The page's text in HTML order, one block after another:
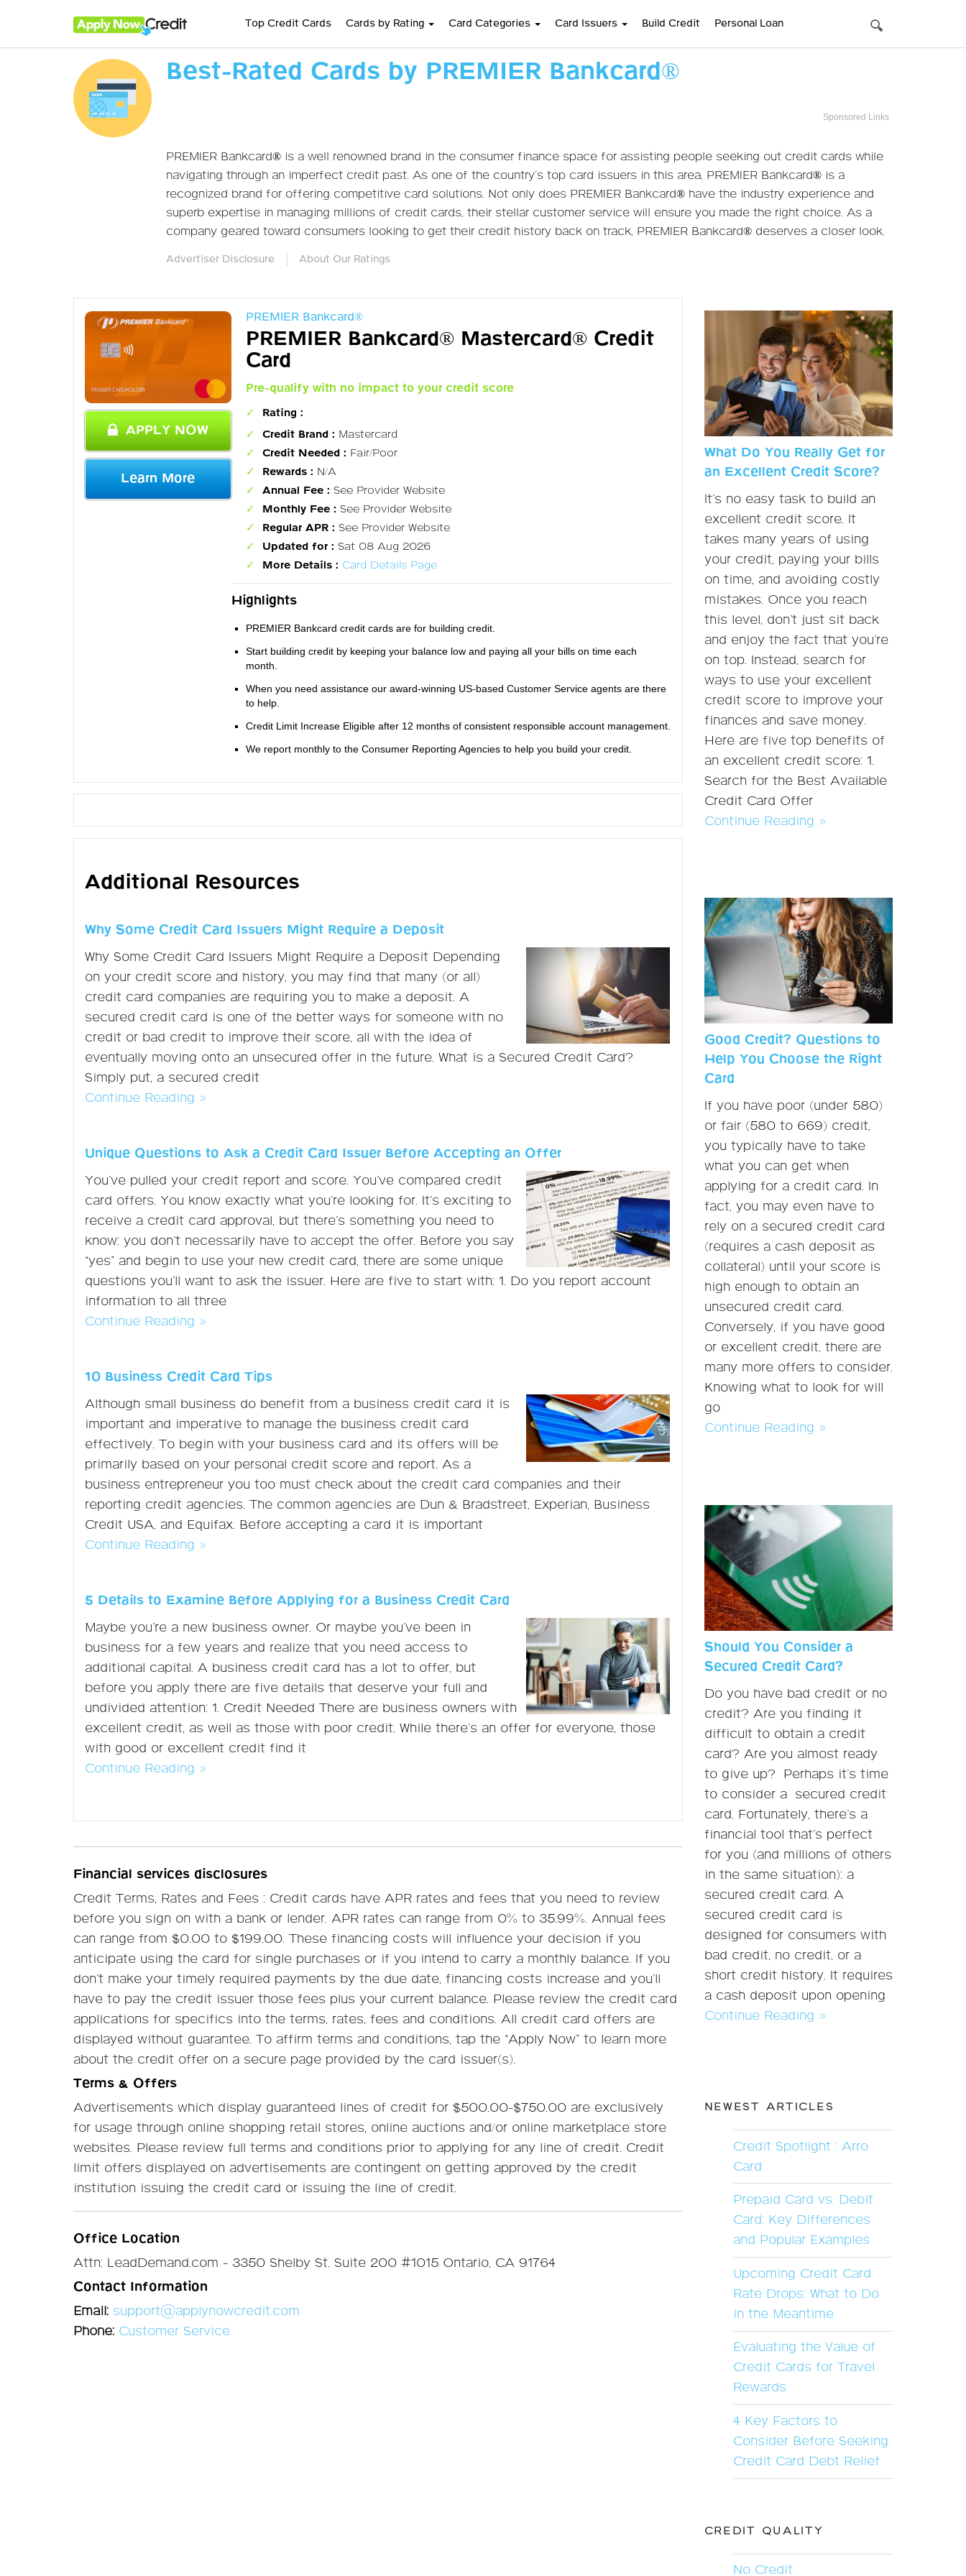
Top Credit Cards Cards by Rating Card Categories Card Issuers Build Credit Personal Loan
Best-Rated Cards by PREMIER Bankcard®
Sponsored Links
PREMIER Bankcard® is a well renowned brand in the consumer finance space for assisting people seeking out credit cards while
navigating through an imperfect credit past. As one of the country’s top card issuers in this area, PREMIER Bankcard® is a
recognized brand for offering competitive card solutions. Not only does PREMIER Bankcard® have the industry experience and
superb expertise in managing millions of credit cards, their stellar customer service will ensure you made the right choice. As a
company geared toward consumers looking to get their credit history back on track, PREMIER Bankcard® deserves a closer look.
Advertiser Disclosure About Our Ratings
APPLY NOW
Learn More
PREMIER Bankcard®
PREMIER Bankcard® Mastercard® Credit
Card
Pre-qualify with no impact to your credit score
Rating :
Credit Brand : Mastercard
Credit Needed : Fair/Poor
Rewards : N/A
Annual Fee : See Provider Website
Monthly Fee : See Provider Website
Regular APR : See Provider Website
Updated for : Sat 08 Aug 2026
More Details : Card Details Page
Highlights
PREMIER Bankcard credit cards are for building credit.
Start building credit by keeping your balance low and paying all your bills on time each
month.
When you need assistance our award-winning US-based Customer Service agents are there
to help.
Credit Limit Increase Eligible after 12 months of consistent responsible account management.
We report monthly to the Consumer Reporting Agencies to help you build your credit.
Additional Resources
Why Some Credit Card Issuers Might Require a Deposit
Why Some Credit Card Issuers Might Require a Deposit Depending
on your credit score and history, you may find that many (or all)
credit card companies are requiring you to make a deposit. A
secured credit card is one of the better ways for someone with no
credit or bad credit to improve their score, all with the idea of
eventually moving onto an unsecured offer in the future. What is a Secured Credit Card?
Simply put, a secured credit
Continue Reading »
Unique Questions to Ask a Credit Card Issuer Before Accepting an Offer
You’ve pulled your credit report and score. You’ve compared credit
card offers. You know exactly what you’re looking for. It’s exciting to
receive a credit card approval, but there’s something you need to
know: you don’t necessarily have to accept the offer. Before you say
“yes” and begin to use your new credit card, there are some unique
questions you’ll want to ask the issuer. Here are five to start with: 1. Do you report account
information to all three
Continue Reading »
10 Business Credit Card Tips
Although small business do benefit from a business credit card it is
important and imperative to manage the business credit card
effectively. To begin with your business card and its offers will be
primarily based on your personal credit score and report. As a
business entrepreneur you too must check about the credit card companies and their
reporting credit agencies. The common agencies are Dun & Bradstreet, Experian, Business
Credit USA, and Equifax. Before accepting a card it is important
Continue Reading »
5 Details to Examine Before Applying for a Business Credit Card
Maybe you’re a new business owner. Or maybe you’ve been in
business for a few years and realize that you need access to
additional capital. A business credit card has a lot to offer, but
before you apply there are five details that deserve your full and
undivided attention: 1. Credit Needed There are business owners with
excellent credit, as well as those with poor credit. While there’s an offer for everyone, those
with good or excellent credit find it
Continue Reading »
Financial services disclosures
Credit Terms, Rates and Fees : Credit cards have APR rates and fees that you need to review
before you sign on with a bank or lender. APR rates can range from 0% to 35.99%. Annual fees
can range from $0.00 to $199.00. These financing costs will influence your decision if you
anticipate using the card for single purchases or if you intend to carry a monthly balance. If you
don’t make your timely required payments by the due date, financing costs increase and you’ll
have to pay the credit issuer those fees plus your current balance. Please review the credit card
applications for specifics into the terms, rates, fees and conditions. All credit card offers are
displayed without guarantee. To affirm terms and conditions, tap the “Apply Now” to learn more
about the credit offer on a secure page provided by the card issuer(s).
Terms & Offers
Advertisements which display guaranteed lines of credit for $500.00-$750.00 are exclusively
for usage through online shopping retail stores, online auctions and/or online marketplace store
websites. Please review full terms and conditions prior to applying for any line of credit. Credit
limit offers displayed on advertisements are contingent on getting approved by the credit
institution issuing the credit card or issuing the line of credit.
Office Location
Attn: LeadDemand.com - 3350 Shelby St. Suite 200 #1015 Ontario, CA 91764
Contact Information
Email: support@applynowcredit.com
Phone: Customer Service
What Do You Really Get for
an Excellent Credit Score?
It’s no easy task to build an
excellent credit score. It
takes many years of using
your credit, paying your bills
on time, and avoiding costly
mistakes. Once you reach
this level, don’t just sit back
and enjoy the fact that you’re
on top. Instead, search for
ways to use your excellent
credit score to improve your
finances and save money.
Here are five top benefits of
an excellent credit score: 1.
Search for the Best Available
Credit Card Offer
Continue Reading »
Good Credit? Questions to
Help You Choose the Right
Card
If you have poor (under 580)
or fair (580 to 669) credit,
you typically have to take
what you can get when
applying for a credit card. In
fact, you may even have to
rely on a secured credit card
(requires a cash deposit as
collateral) until your score is
high enough to obtain an
unsecured credit card.
Conversely, if you have good
or excellent credit, there are
many more offers to consider.
Knowing what to look for will
go
Continue Reading »
Should You Consider a
Secured Credit Card?
Do you have bad credit or no
credit? Are you finding it
difficult to obtain a credit
card? Are you almost ready
to give up? Perhaps it's time
to consider a secured credit
card. Fortunately, there’s a
financial tool that’s perfect
for you (and millions of others
in the same situation): a
secured credit card. A
secured credit card is
designed for consumers with
bad credit, no credit, or a
short credit history. It requires
a cash deposit upon opening
Continue Reading »
NEWEST ARTICLES
Credit Spotlight : Arro
Card
Prepaid Card vs. Debit
Card: Key Differences
and Popular Examples
Upcoming Credit Card
Rate Drops: What to Do
in the Meantime
Evaluating the Value of
Credit Cards for Travel
Rewards
4 Key Factors to
Consider Before Seeking
Credit Card Debt Relief
CREDIT QUALITY
No Credit